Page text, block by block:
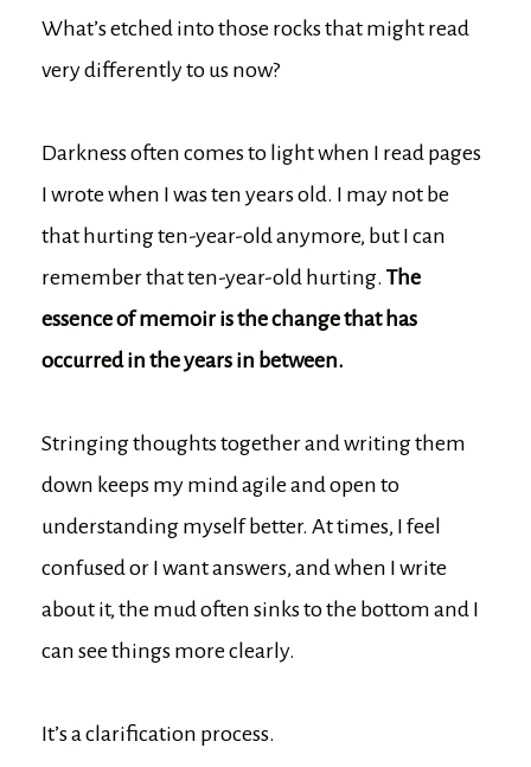
What’s etched into those rocks that might read
very differently to us now?
Darkness often comes to light when I read pages
I wrote when I was ten years old. I may not be
that hurting ten-year-old anymore, but I can
remember that ten-year-old hurting. The
essence of memoir is the change that has
occurred in the years in between.
Stringing thoughts together and writing them
down keeps my mind agile and open to
understanding myself better. At times, I feel
confused or I want answers, and when I write
about it, the mud often sinks to the bottom and I
can see things more clearly.
It’s a clarification process.